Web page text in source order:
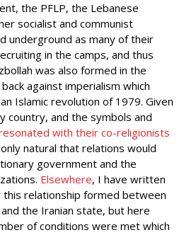
the PFLP, the Lebanese
socialist and communist
underground as many of their
in the camps, and thus
was also formed in the
against imperialism which
Islamic revolution of 1979. Given
country, and the symbols and
with their co-religionists
natural that relations would
government and the
Elsewhere, I have written
relationship formed between
the Iranian state, but here
of conditions were met which